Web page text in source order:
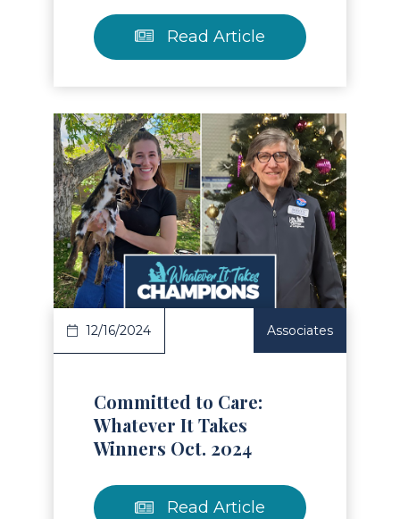
Read Article
Article
12/16/2024 Associates
Committed to Care:
Whatever It Takes
Winners Oct. 2024
Read Article